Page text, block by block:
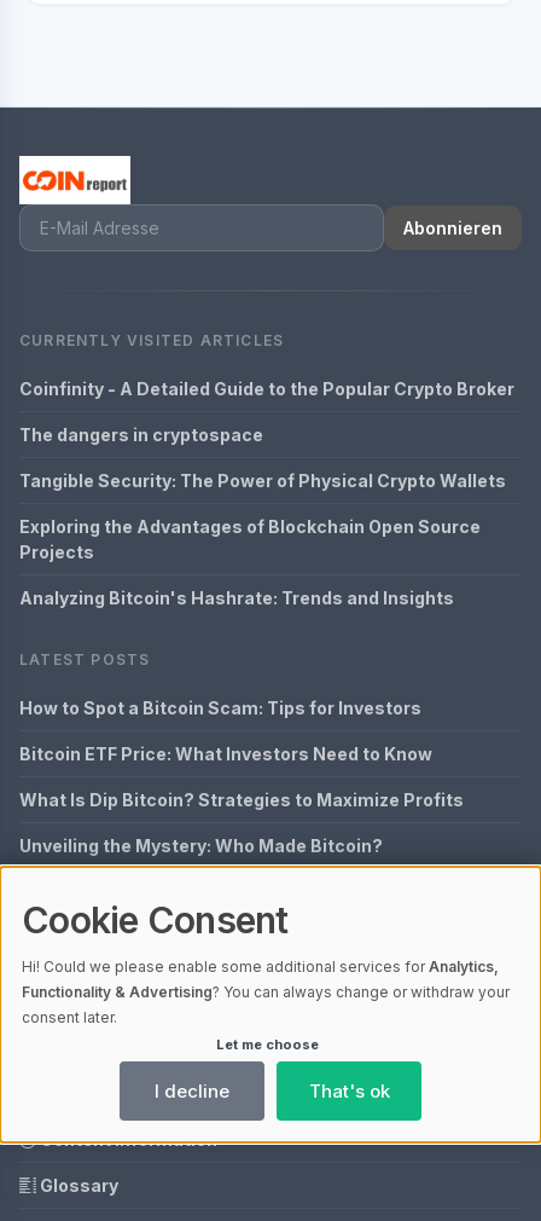
Abonnieren
CURRENTLY VISITED ARTICLES
Coinfinity - A Detailed Guide to the Popular Crypto Broker
The dangers in cryptospace
Tangible Security: The Power of Physical Crypto Wallets
Exploring the Advantages of Blockchain Open Source
Projects
Analyzing Bitcoin's Hashrate: Trends and Insights
LATEST POSTS
How to Spot a Bitcoin Scam: Tips for Investors
Bitcoin ETF Price: What Investors Need to Know
What Is Dip Bitcoin? Strategies to Maximize Profits
Unveiling the Mystery: Who Made Bitcoin?
Imprint
Content Information
Glossary
Cookie Consent
Hi! Could we please enable some additional services forAnalytics,
Functionality & Advertising? You can always change or withdraw your
consent later.
Let me choose
I decline That's ok